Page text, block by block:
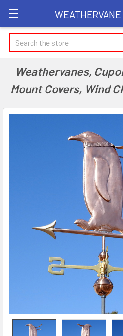
WEATHERVANE
Search
Weathervanes,
Mount Covers, Wind